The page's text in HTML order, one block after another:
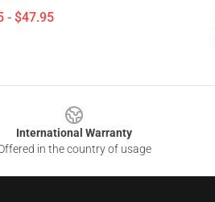
- $47.95
International Warranty
in the country of usage